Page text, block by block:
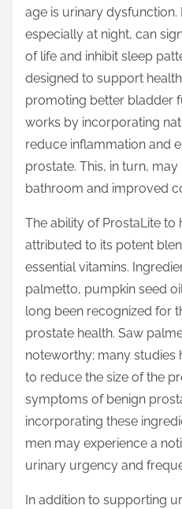
age is urinary dysfunction.
especially at night, can
of life and inhibit sleep
designed to support
promoting better bladder
works by incorporating
reduce inflammation and
prostate. This, in turn,
bathroom and improved
The ability of ProstaLite to
attributed to its potent
essential vitamins.
palmetto, pumpkin seed
long been recognized for
prostate health. Saw
noteworthy; many studies
to reduce the size of the
symptoms of benign
incorporating these
men may experience a
urinary urgency and
In addition to supporting